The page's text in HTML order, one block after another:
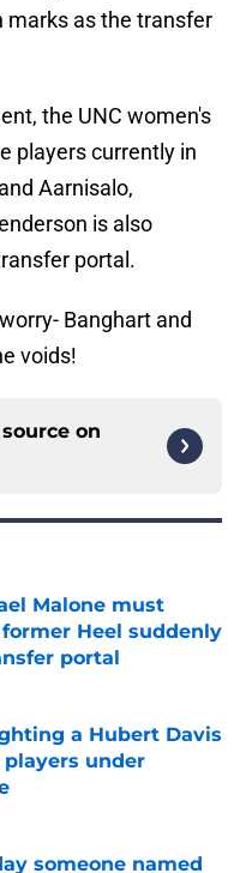
marks as the transfer
the UNC women's
players currently in
Aarnisalo,
is also
portal.
Banghart and
voids!
on
Malone must
Heel suddenly
portal
Date
a Hubert Davis
under
someone named